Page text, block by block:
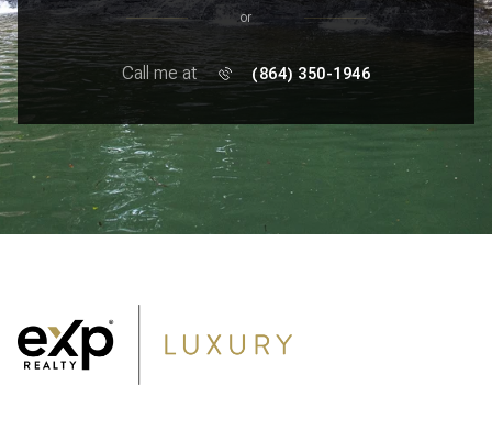
or
Call me at (864) 350-1946